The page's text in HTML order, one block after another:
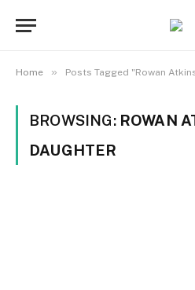
Home » Posts Tagged "Rowan
BROWSING: ROWAN
DAUGHTER